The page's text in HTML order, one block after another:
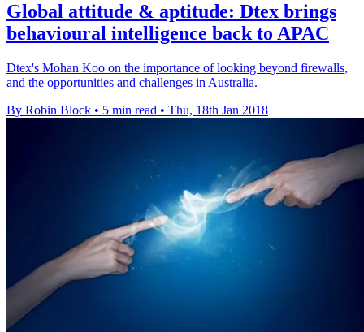
Global attitude & aptitude: Dtex brings
behavioural intelligence back to APAC
Dtex's Mohan Koo on the importance of looking beyond firewalls,
and the opportunities and challenges in Australia.
By Robin Block • 5 min read • Thu, 18th Jan 2018